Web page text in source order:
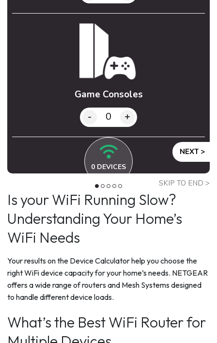
Game Consoles
- +
0 DEVICES
NEXT >
SKIP TO END >
Is your WiFi Running Slow?
Understanding Your Home’s
WiFi Needs
Your results on the Device Calculator help you choose the
right WiFi device capacity for your home’s needs. NETGEAR
offers a wide range of routers and Mesh Systems designed
to handle different device loads.
What’s the Best WiFi Router for